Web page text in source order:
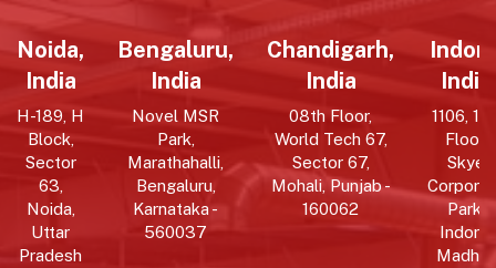
Noida,
India
H-189, H
Block,
Sector
63,
Noida,
Uttar
Pradesh
Bengaluru,
India
Novel MSR
Park,
Marathahalli,
Bengaluru,
Karnataka -
560037
Chandigarh,
India
08th Floor,
World Tech 67,
Sector 67,
Mohali, Punjab -
160062
India
1106,
Floor,
Skye
Park,
Indore,
Madhya